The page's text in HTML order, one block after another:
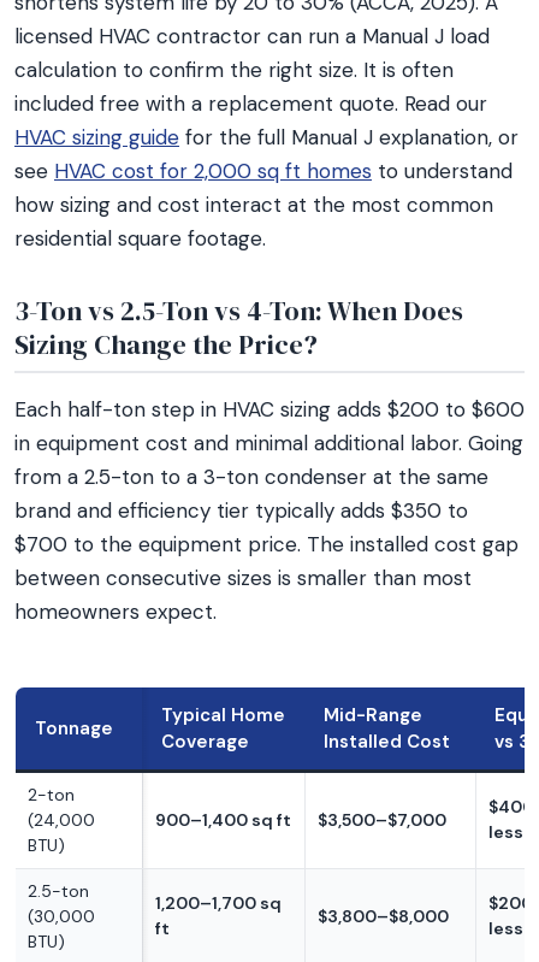
licensed HVAC contractor can run a Manual J load
calculation to confirm the right size. It is often
included free with a replacement quote. Read our
HVAC sizing guide for the full Manual J explanation, or
see HVAC cost for 2,000 sq ft homes to understand
how sizing and cost interact at the most common
residential square footage.
3-Ton vs 2.5-Ton vs 4-Ton: When Does
Sizing Change the Price?
Each half-ton step in HVAC sizing adds $200 to $600
in equipment cost and minimal additional labor. Going
from a 2.5-ton to a 3-ton condenser at the same
brand and efficiency tier typically adds $350 to
$700 to the equipment price. The installed cost gap
between consecutive sizes is smaller than most
homeowners expect.
Tonnage
Typical Home
Coverage
Mid-Range
Installed Cost
vs
2-ton
(24,000
BTU)
900–1,400 sq ft $3,500–$7,000
less
2.5-ton
(30,000
BTU)
1,200–1,700 sq
ft
$3,800–$8,000
less